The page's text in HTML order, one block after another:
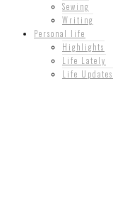
Sewing
Writing
Personal life
Highlights
Life Lately
Life Updates